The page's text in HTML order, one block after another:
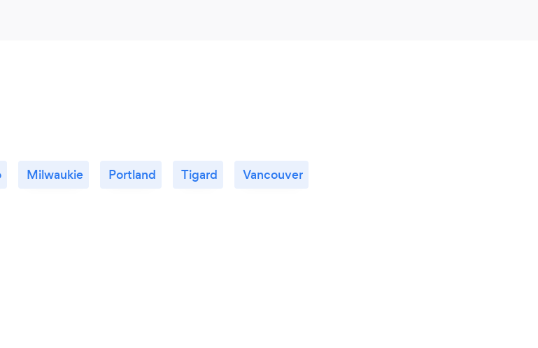
Milwaukie Portland Tigard Vancouver